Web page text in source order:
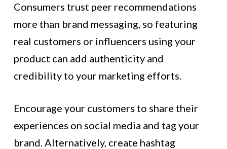
Consumers trust peer recommendations
more than brand messaging, so featuring
real customers or influencers using your
product can add authenticity and
credibility to your marketing efforts.
Encourage your customers to share their
experiences on social media and tag your
brand. Alternatively, create hashtag